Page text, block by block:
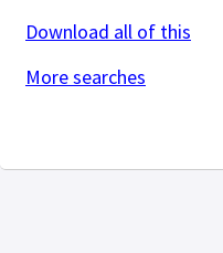
Download all of this
More searches